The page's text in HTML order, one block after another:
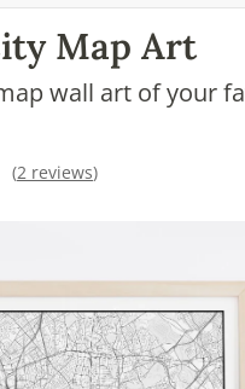
Map Art
wall art of your
(2 reviews)